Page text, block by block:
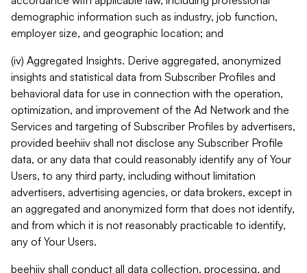
demographic information such as industry, job function,
employer size, and geographic location; and
(iv) Aggregated Insights. Derive aggregated, anonymized
insights and statistical data from Subscriber Profiles and
behavioral data for use in connection with the operation,
optimization, and improvement of the Ad Network and the
Services and targeting of Subscriber Profiles by advertisers,
provided beehiiv shall not disclose any Subscriber Profile
data, or any data that could reasonably identify any of Your
Users, to any third party, including without limitation
advertisers, advertising agencies, or data brokers, except in
an aggregated and anonymized form that does not identify,
and from which it is not reasonably practicable to identify,
any of Your Users.
beehiiv shall conduct all data collection, processing, and